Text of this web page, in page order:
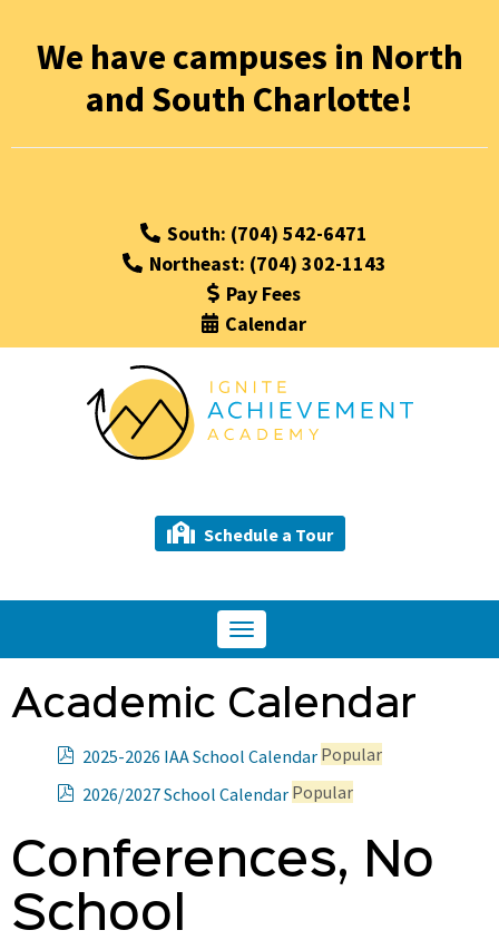
We have campuses in North
and South Charlotte!
South: (704) 542-6471
Northeast: (704) 302-1143
Pay Fees
Calendar
Schedule a Tour
Toggle
navigation
Academic Calendar
2025-2026 IAA School Calendar Popular
2026/2027 School Calendar Popular
Conferences, No
School